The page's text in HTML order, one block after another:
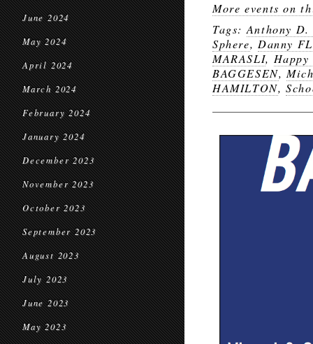
June 2024
May 2024
April 2024
March 2024
February 2024
January 2024
December 2023
November 2023
October 2023
September 2023
August 2023
July 2023
June 2023
May 2023
More events on
Tags: Anthony D.
Sphere, Danny
MARASLI,
BAGGESEN,
HAMILTON,